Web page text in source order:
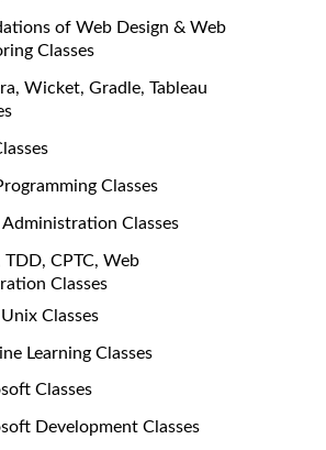
of Web Design & Web
Classes
Wicket, Gradle, Tableau
Classes
Administration Classes
TDD, CPTC, Web
Classes
Classes
Learning Classes
Classes
Development Classes